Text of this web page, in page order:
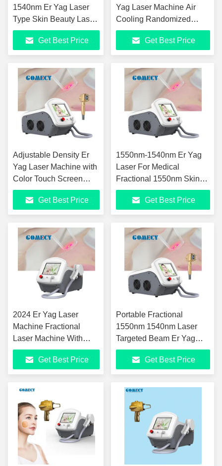
1540nm Er Yag Laser
Type Skin Beauty Laser
with Spot Density
X0.5×1 Get Best Price
Yag Laser Machine Air
Cooling Randomized
Scanning
Get Best Price
Adjustable Density Er
Yag Laser Machine with
Color Touch Screen
Display for Skin
RejuvenationGet Best Price
1550nm-1540nm Er Yag
Laser For Medical
Fractional 1550nm Skin
Rejuvenation Erbium
Glass LaserGet Best Price
2024 Er Yag Laser
Machine Fractional
Laser Machine With
0.15mm Spot Size For
Acne Scars Removal
Get Best Price
Portable Fractional
1550nm 1540nm Laser
Targeted Beam Er Yag
Laser For Skin
RejuvenationGet Best Price